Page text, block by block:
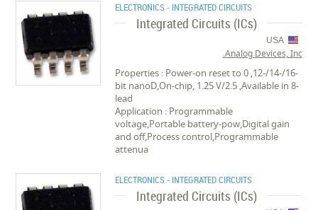
ELECTRONICS - INTEGRATED CIRCUITS
Integrated Circuits (ICs)
USA
Analog Devices, Inc.
Properties : Power-on reset to 0 ,12-/14-/16-
bit nanoD,On-chip, 1.25 V/2.5 ,Available in 8-
lead
Application : Programmable
voltage,Portable battery-pow,Digital gain
and off,Process control,Programmable
attenua
ELECTRONICS - INTEGRATED CIRCUITS
Integrated Circuits (ICs)